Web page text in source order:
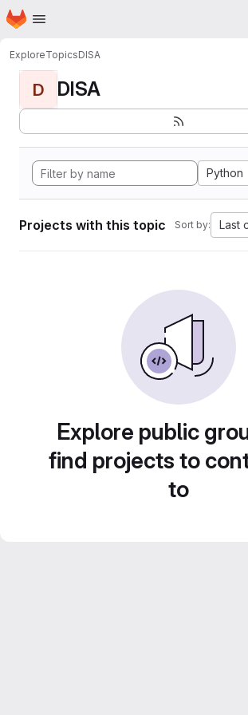
Skip to main content
Homepage
ExploreTopicsDISA
D DISA
Python
Projects with this topic Sort by: Last
Explore public
find projects to
to